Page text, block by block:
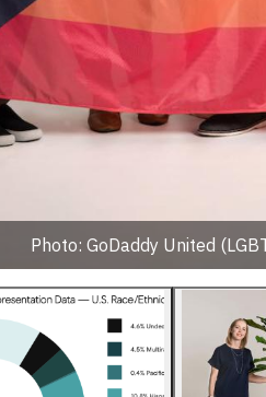
Photo: GoDaddy United